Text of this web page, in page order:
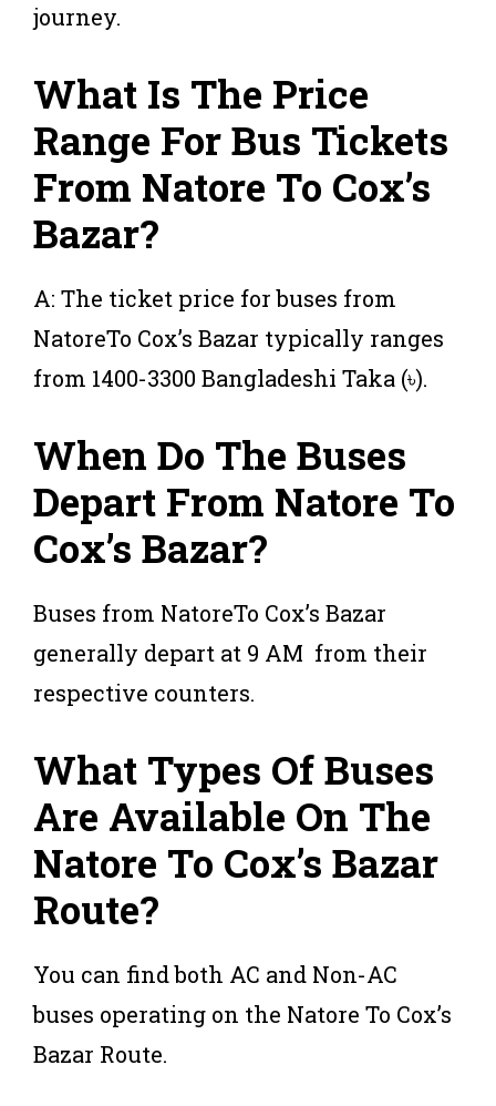
journey.
What Is The Price
Range For Bus Tickets
From Natore To Cox’s
Bazar?
A: The ticket price for buses from
NatoreTo Cox’s Bazar typically ranges
from 1400-3300 Bangladeshi Taka (৳).
When Do The Buses
Depart From Natore To
Cox’s Bazar?
Buses from NatoreTo Cox’s Bazar
generally depart at 9 AM from their
respective counters.
What Types Of Buses
Are Available On The
Natore To Cox’s Bazar
Route?
You can find both AC and Non-AC
buses operating on the Natore To Cox’s
Bazar Route.